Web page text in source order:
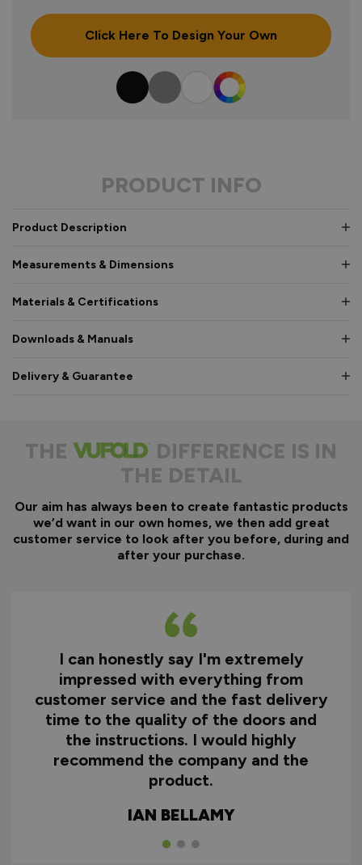
Click Here To Design Your Own
PRODUCT INFO
Product Description
Measurements & Dimensions
Materials & Certifications
Downloads & Manuals
Delivery & Guarantee
THE
DIFFERENCE IS IN
THE DETAIL
Our aim has always been to create fantastic products
we’d want in our own homes, we then add great
customer service to look after you before, during and
after your purchase.
I can honestly say I'm extremely
impressed with everything from
customer service and the fast delivery
time to the quality of the doors and
the instructions. I would highly
recommend the company and the
product.
IAN BELLAMY